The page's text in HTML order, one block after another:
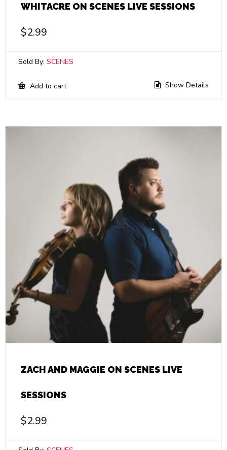
WHITACRE ON SCENES LIVE SESSIONS
$2.99
Sold By: SCENES
Add to cart Show Details
ZACH AND MAGGIE ON SCENES LIVE
SESSIONS
$2.99